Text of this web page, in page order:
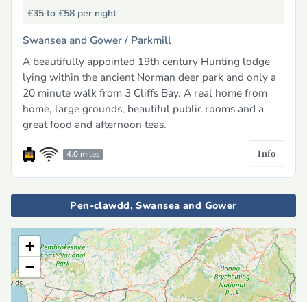
£35 to £58 per night
Swansea and Gower / Parkmill
A beautifully appointed 19th century Hunting lodge
lying within the ancient Norman deer park and only a
20 minute walk from 3 Cliffs Bay. A real home from
home, large grounds, beautiful public rooms and a
great food and afternoon teas.
4.0 miles Info
Pen-clawdd, Swansea and Gower
+
−